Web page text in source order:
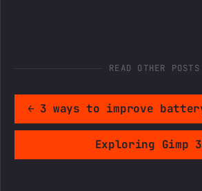
READ OTHER POSTS
←
Exploring Gimp 3